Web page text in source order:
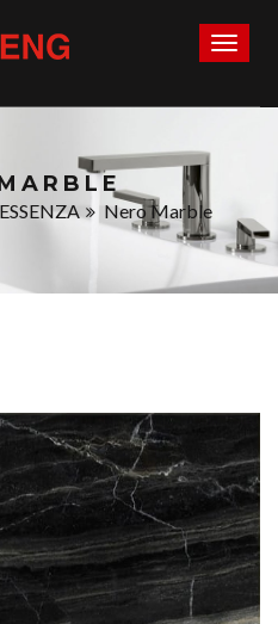
ESSENZA Nero Marble